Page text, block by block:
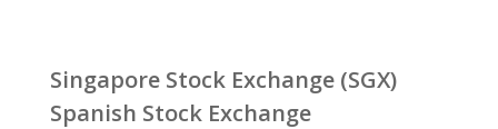
Singapore Stock Exchange (SGX)
Spanish Stock Exchange